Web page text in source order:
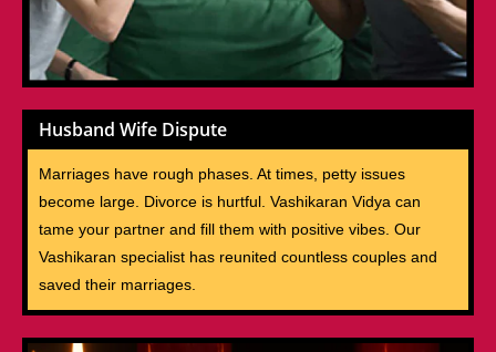
Husband Wife Dispute
Marriages have rough phases. At times, petty issues
become large. Divorce is hurtful. Vashikaran Vidya can
tame your partner and fill them with positive vibes. Our
Vashikaran specialist has reunited countless couples and
saved their marriages.